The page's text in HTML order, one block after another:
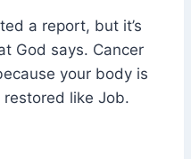
a report, but it’s
God says. Cancer
your body is
restored like Job.